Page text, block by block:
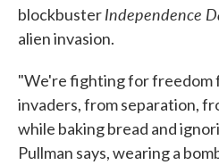
blockbusterIndependence
alien invasion.
"We're fighting for freedom
invaders, from separation,
while baking bread and
Pullman says, wearing a